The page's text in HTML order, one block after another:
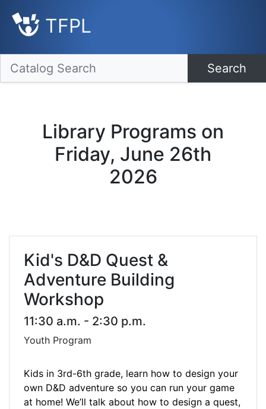
TFPL
Search
Library Programs on
Friday, June 26th
2026
Kid's D&D Quest &
Adventure Building
Workshop
11:30 a.m. - 2:30 p.m.
Youth Program
Kids in 3rd-6th grade, learn how to design your
own D&D adventure so you can run your game
at home! We’ll talk about how to design a quest,